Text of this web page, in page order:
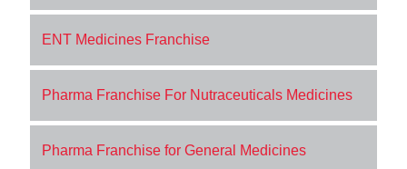
ENT Medicines Franchise
Pharma Franchise For Nutraceuticals Medicines
Pharma Franchise for General Medicines